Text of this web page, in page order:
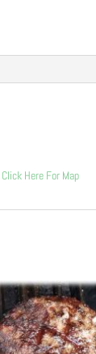
Click Here For Map